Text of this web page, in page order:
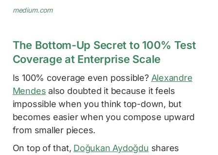
medium.com
The Bottom-Up Secret to 100% Test
Coverage at Enterprise Scale
Is 100% coverage even possible? Alexandre
Mendes also doubted it because it feels
impossible when you think top-down, but
becomes easier when you compose upward
from smaller pieces.
On top of that, Doğukan Aydoğdu shares